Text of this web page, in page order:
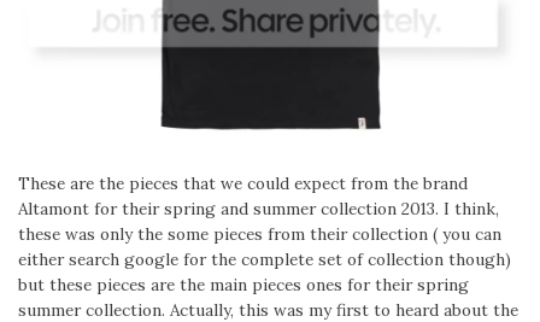
These are the pieces that we could expect from the brand
Altamont for their spring and summer collection 2013. I think,
these was only the some pieces from their collection ( you can
either search google for the complete set of collection though)
but these pieces are the main pieces ones for their spring
summer collection. Actually, this was my first to heard about the